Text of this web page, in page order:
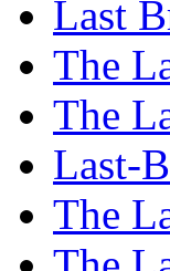
Last
The
The
Last-
The